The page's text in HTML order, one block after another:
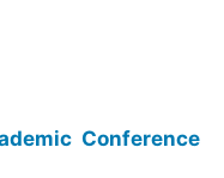
Conference